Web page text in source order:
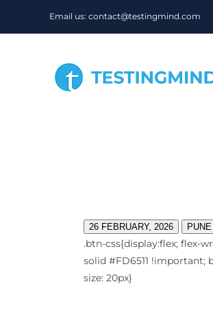
Email us: contact@testingmind.com
26 FEBRUARY, 2026 PUNE
.btn-css{display:flex; flex-
solid #FD6511 !important;
size: 20px}